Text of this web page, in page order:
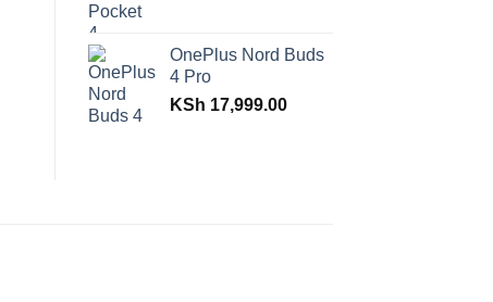
OnePlus Nord Buds
4 Pro
KSh 17,999.00